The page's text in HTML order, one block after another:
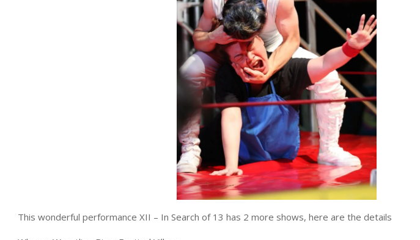
This wonderful performance XII – In Search of 13 has 2 more shows, here are the details